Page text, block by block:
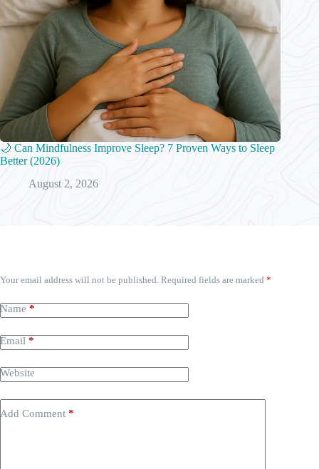
🌙 Can Mindfulness Improve Sleep? 7 Proven Ways to Sleep
Better (2026)
August 2, 2026
Your email address will not be published. Required fields are marked *
Name *
Email *
Website
Add Comment *